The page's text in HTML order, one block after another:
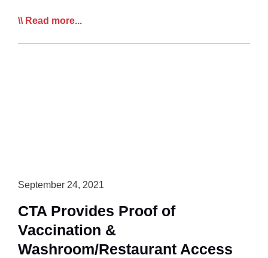
BC
Read more...
September 24, 2021
CTA Provides Proof of
Vaccination &
Washroom/Restaurant Access